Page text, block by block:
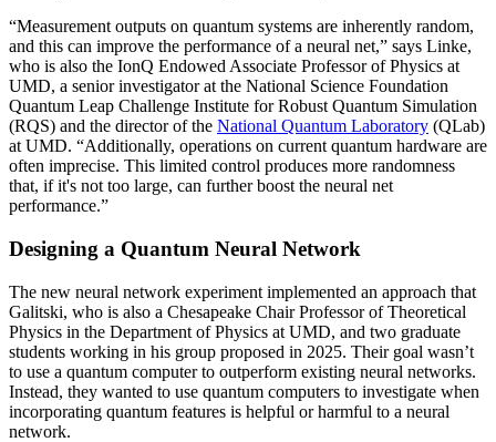
“Measurement outputs on quantum systems are inherently random,
and this can improve the performance of a neural net,” says Linke,
who is also the IonQ Endowed Associate Professor of Physics at
UMD, a senior investigator at the National Science Foundation
Quantum Leap Challenge Institute for Robust Quantum Simulation
(RQS) and the director of the National Quantum Laboratory (QLab)
at UMD. “Additionally, operations on current quantum hardware are
often imprecise. This limited control produces more randomness
that, if it's not too large, can further boost the neural net
performance.”
Designing a Quantum Neural Network
The new neural network experiment implemented an approach that
Galitski, who is also a Chesapeake Chair Professor of Theoretical
Physics in the Department of Physics at UMD, and two graduate
students working in his group proposed in 2025. Their goal wasn’t
to use a quantum computer to outperform existing neural networks.
Instead, they wanted to use quantum computers to investigate when
incorporating quantum features is helpful or harmful to a neural
network.